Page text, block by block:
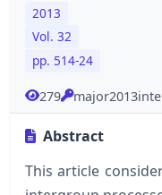
2013
Vol. 32
pp. 514-24
279
Abstract
This article